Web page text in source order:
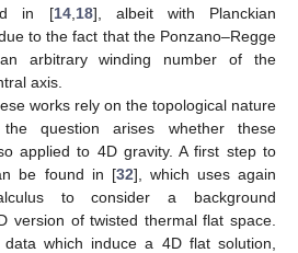
in [14, 18], albeit with Planckian
to the fact that the Ponzano–Regge
arbitrary winding number of the
axis.
works rely on the topological nature
question arises whether these
applied to 4D gravity. A first step to
be found in [32], which uses again
to consider a background
version of twisted thermal flat space.
which induce a 4D flat solution,